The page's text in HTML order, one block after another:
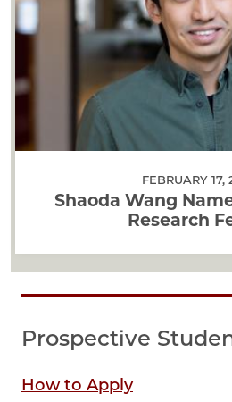
FEBRUARY 17,
Shaoda Wang
Research
Prospective
How to Apply